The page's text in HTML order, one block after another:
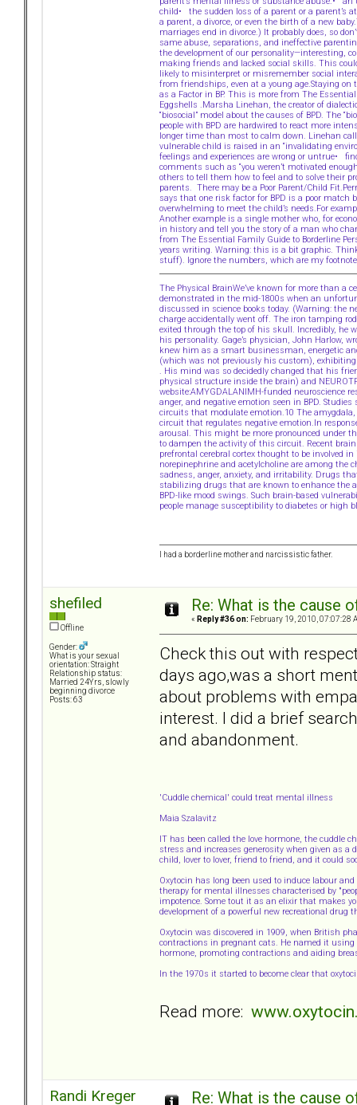
child• the sudden loss of a parent or a parent’s
a parent, a divorce, or even the birth of a new
marriages end in divorce.) It probably does, so
same abuse, separations, and ineffective
the development of our personality—interesting,
making friends and lacked social skills. This
likely to misinterpret or misremember social
from friendships, even at a young age.Staying
as a Factor in BP. This is more from The
Eggshells .Marsha Linehan, the creator of
“biosocial” model about the causes of BPD. The
people with BPD are hardwired to react more
longer time than most to calm down. Linehan
vulnerable child is raised in an “invalidating
feelings and experiences are wrong or untrue•
comments such as “you weren’t motivated
others to tell them how to feel and to solve their
parents. There may be a Poor Parent/Child
says that one risk factor for BPD is a poor match
overwhelming to meet the child’s needs.For
Another example is a single mother who, for
in history and tell you the story of a man who
from The Essential Family Guide to Borderline
years writing. Warning: this is a bit graphic.
stuff). Ignore the numbers, which are my
The Physical BrainWe’ve known for more than a
demonstrated in the mid-1800s when an
discussed in science books today. (Warning: the
charge accidentally went off. The iron tamping
exited through the top of his skull. Incredibly, he
his personality. Gage’s physician, John Harlow,
knew him as a smart businessman, energetic
(which was not previously his custom),
. His mind was so decidedly changed that his
physical structure inside the brain) and
website:AMYGDALANIMH-funded neuroscience
anger, and negative emotion seen in BPD.
circuits that modulate emotion.10 The
circuit that regulates negative emotion.In
arousal. This might be more pronounced under
to dampen the activity of this circuit. Recent
prefrontal cerebral cortex thought to be involved
norepinephrine and acetylcholine are among
sadness, anger, anxiety, and irritability. Drugs
stabilizing drugs that are known to enhance the
BPD-like mood swings. Such brain-based
people manage susceptibility to diabetes or high
I had a borderline mother and narcissistic father.
shefiled
Offline
Gender:
What is your sexual
orientation: Straight
Relationship status:
Married 24Yrs, slowly
beginning divorce
Posts: 63
Re: What is the cause
« Reply #36 on: February 19, 2010, 07:07:28
Check this out with
days ago,was a short
about problems with
interest. I did a brief
and abandonment.
'Cuddle chemical' could treat mental illness
Maia Szalavitz
IT has been called the love hormone, the
stress and increases generosity when given as
child, lover to lover, friend to friend, and it could
Oxytocin has long been used to induce labour
therapy for mental illnesses characterised by
impotence. Some tout it as an elixir that makes
development of a powerful new recreational drug
Oxytocin was discovered in 1909, when British
contractions in pregnant cats. He named it using
hormone, promoting contractions and aiding
In the 1970s it started to become clear that
Read more:
Randi Kreger Re: What is the cause